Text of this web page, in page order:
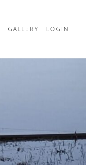
GALLERY LOGIN